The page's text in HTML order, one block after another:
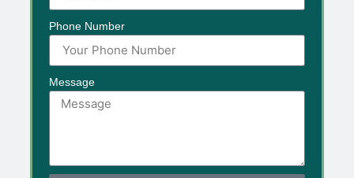
Phone Number
Message